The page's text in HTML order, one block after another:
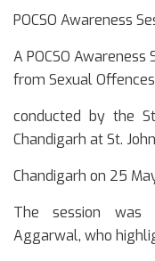
POCSO Awareness
A POCSO
from Sexual Offences
conducted by the
Chandigarh at St.
Chandigarh on 25
The session was
Aggarwal, who